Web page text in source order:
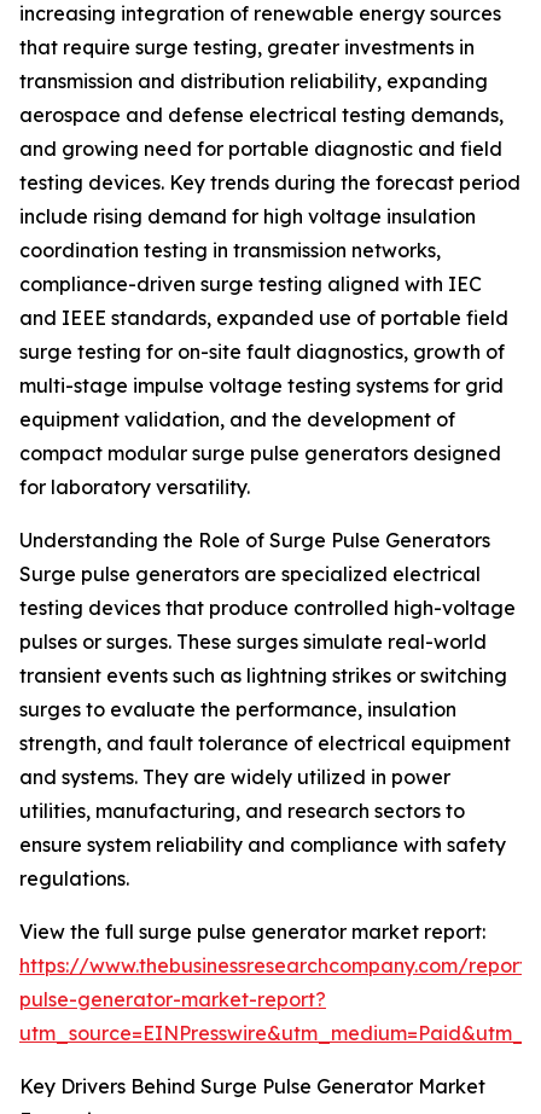
increasing integration of renewable energy sources
that require surge testing, greater investments in
transmission and distribution reliability, expanding
aerospace and defense electrical testing demands,
and growing need for portable diagnostic and field
testing devices. Key trends during the forecast period
include rising demand for high voltage insulation
coordination testing in transmission networks,
compliance-driven surge testing aligned with IEC
and IEEE standards, expanded use of portable field
surge testing for on-site fault diagnostics, growth of
multi-stage impulse voltage testing systems for grid
equipment validation, and the development of
compact modular surge pulse generators designed
for laboratory versatility.
Understanding the Role of Surge Pulse Generators
Surge pulse generators are specialized electrical
testing devices that produce controlled high-voltage
pulses or surges. These surges simulate real-world
transient events such as lightning strikes or switching
surges to evaluate the performance, insulation
strength, and fault tolerance of electrical equipment
and systems. They are widely utilized in power
utilities, manufacturing, and research sectors to
ensure system reliability and compliance with safety
regulations.
View the full surge pulse generator market report:
https://www.thebusinessresearchcompany.com/
pulse-generator-market-report?
Key Drivers Behind Surge Pulse Generator Market